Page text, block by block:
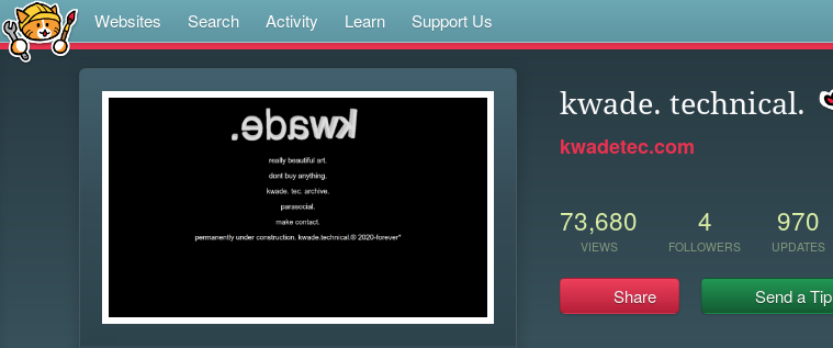
Websites Search Activity Learn Support Us
kwade. technical.
kwadetec.com
73,680
VIEWS
4
FOLLOWERS
970
UPDATES
Share Send a Tip